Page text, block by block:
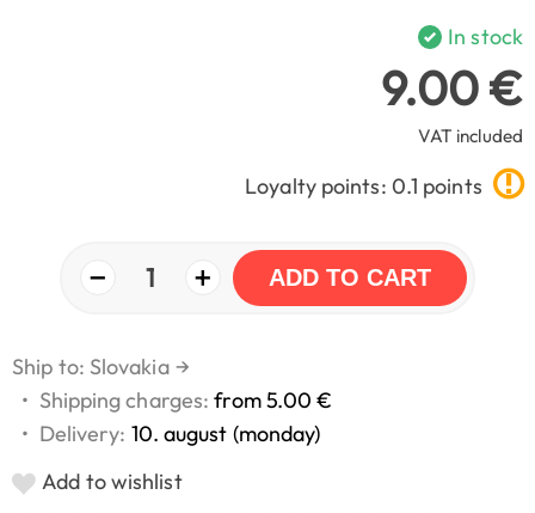
In stock
9.00 €
VAT included
Loyalty points: 0.1 points
− 1 + ADD TO CART
Ship to: Slovakia →
• Shipping charges:from 5.00 €
• Delivery: 10. august (monday)
Add to wishlist